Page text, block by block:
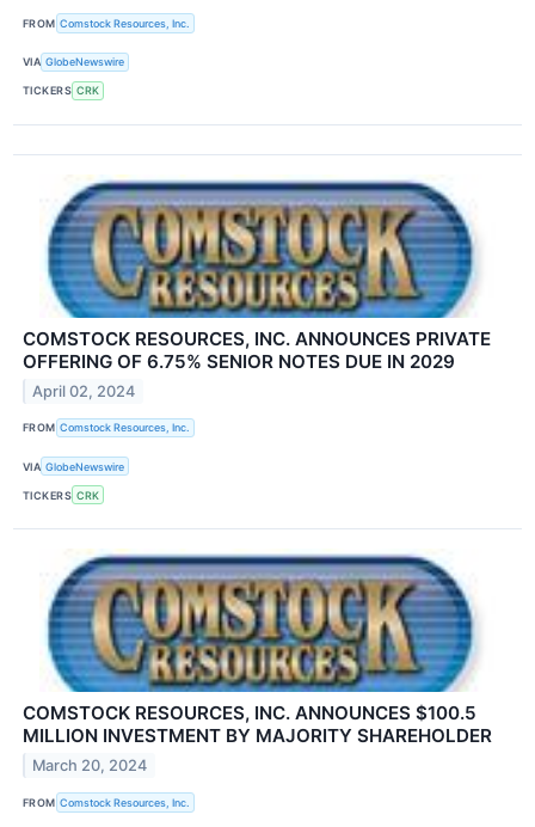
FROM Comstock Resources, Inc.
VIA GlobeNewswire
TICKERS CRK
COMSTOCK RESOURCES, INC. ANNOUNCES PRIVATE
OFFERING OF 6.75% SENIOR NOTES DUE IN 2029
April 02, 2024
FROM Comstock Resources, Inc.
VIA GlobeNewswire
TICKERS CRK
COMSTOCK RESOURCES, INC. ANNOUNCES $100.5
MILLION INVESTMENT BY MAJORITY SHAREHOLDER
March 20, 2024
FROM Comstock Resources, Inc.